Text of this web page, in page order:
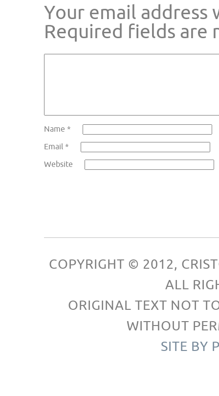
Your email
Required fields are
Name *
Email *
Website
COPYRIGHT © 2012,
ALL
ORIGINAL TEXT NOT
WITHOUT
SITE BY